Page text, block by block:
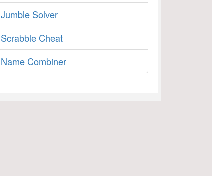
Jumble Solver
Scrabble Cheat
Name Combiner